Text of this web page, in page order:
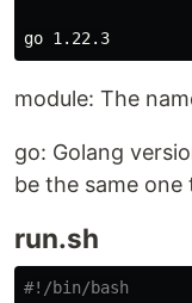
module: The
go: Golang
be the same
run.sh
#!/bin/bash